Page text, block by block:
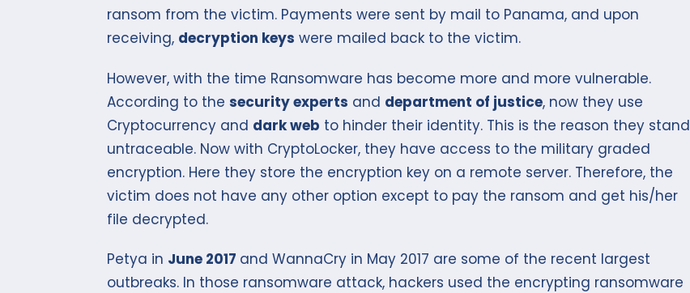
ransom from the victim. Payments were sent by mail to Panama, and upon
receiving, decryption keys were mailed back to the victim.
However, with the time Ransomware has become more and more vulnerable.
According to the security experts and department of justice, now they use
Cryptocurrency and dark web to hinder their identity. This is the reason they stand
untraceable. Now with CryptoLocker, they have access to the military graded
encryption. Here they store the encryption key on a remote server. Therefore, the
victim does not have any other option except to pay the ransom and get his/her
file decrypted.
Petya in June 2017 and WannaCry in May 2017 are some of the recent largest
outbreaks. In those ransomware attack, hackers used the encrypting ransomware